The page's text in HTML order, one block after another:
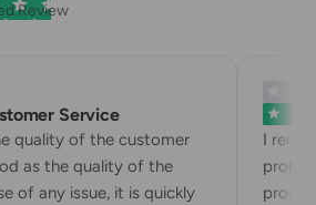
Review
Service
quality of the customer
as the quality of the
of any issue, it is quickly
I